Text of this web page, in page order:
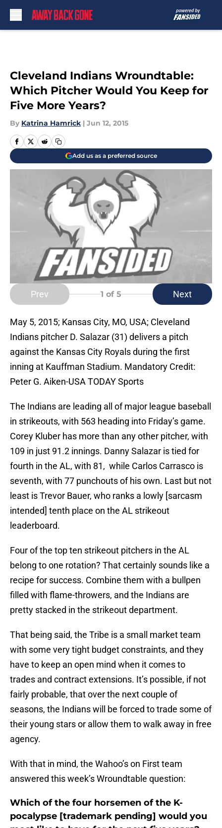
Cleveland Indians Wroundtable:
Which Pitcher Would You Keep for
Five More Years?
By Katrina Hamrick | Jun 12, 2015
Add us as a preferred source
Prev 1 of 5 Next
May 5, 2015; Kansas City, MO, USA; Cleveland
Indians pitcher D. Salazar (31) delivers a pitch
against the Kansas City Royals during the first
inning at Kauffman Stadium. Mandatory Credit:
Peter G. Aiken-USA TODAY Sports
The Indians are leading all of major league baseball
in strikeouts, with 563 heading into Friday’s game.
Corey Kluber has more than any other pitcher, with
109 in just 91.2 innings. Danny Salazar is tied for
fourth in the AL, with 81, while Carlos Carrasco is
seventh, with 77 punchouts of his own. Last but not
least is Trevor Bauer, who ranks a lowly [sarcasm
intended] tenth place on the AL strikeout
leaderboard.
Four of the top ten strikeout pitchers in the AL
belong to one rotation? That certainly sounds like a
recipe for success. Combine them with a bullpen
filled with flame-throwers, and the Indians are
pretty stacked in the strikeout department.
That being said, the Tribe is a small market team
with some very tight budget constraints, and they
have to keep an open mind when it comes to
trades and contract extensions. It’s possible, if not
fairly probable, that over the next couple of
seasons, the Indians will be forced to trade some of
their young stars or allow them to walk away in free
agency.
With that in mind, the Wahoo’s on First team
answered this week’s Wroundtable question:
Which of the four horsemen of the K-
pocalypse [trademark pending] would you